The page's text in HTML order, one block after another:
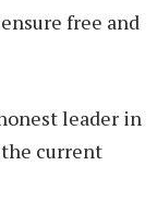
free and
leader in
the current